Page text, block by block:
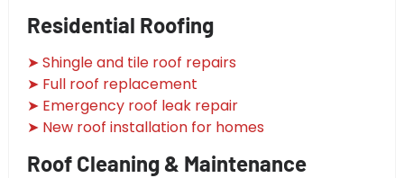
Residential Roofing
➤ Shingle and tile roof repairs
➤ Full roof replacement
➤ Emergency roof leak repair
➤ New roof installation for homes
Roof Cleaning & Maintenance